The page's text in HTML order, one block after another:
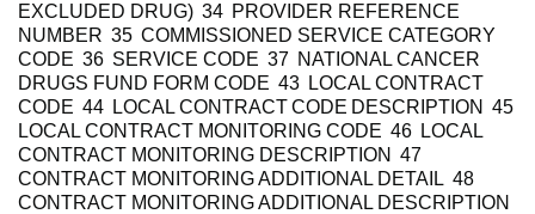
EXCLUDED DRUG) 34 PROVIDER REFERENCE
NUMBER 35 COMMISSIONED SERVICE CATEGORY
CODE 36 SERVICE CODE 37 NATIONAL CANCER
DRUGS FUND FORM CODE 43 LOCAL CONTRACT
CODE 44 LOCAL CONTRACT CODE DESCRIPTION 45
LOCAL CONTRACT MONITORING CODE 46 LOCAL
CONTRACT MONITORING DESCRIPTION 47
CONTRACT MONITORING ADDITIONAL DETAIL 48
CONTRACT MONITORING ADDITIONAL DESCRIPTION